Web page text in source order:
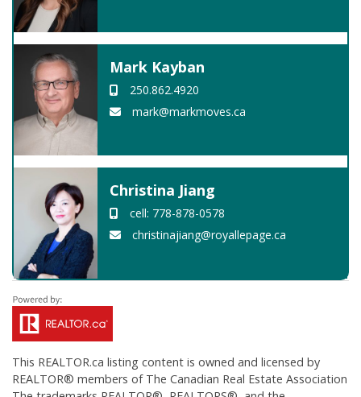
Mark Kayban
250.862.4920
mark@markmoves.ca
Christina Jiang
cell: 778-878-0578
christinajiang@royallepage.ca
This REALTOR.ca listing content is owned and licensed by
REALTOR® members of The Canadian Real Estate Association